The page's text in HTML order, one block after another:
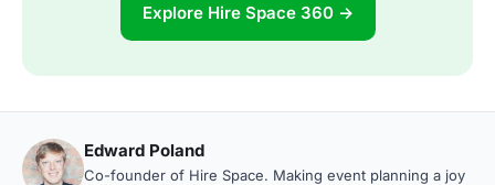
Explore Hire Space 360 →
Edward Poland
Co-founder of Hire Space. Making event planning a joy